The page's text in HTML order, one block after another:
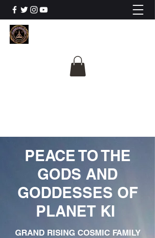
PEACE TO THE
GODS AND
GODDESSES OF
PLANET KI
GRAND RISING COSMIC FAMILY